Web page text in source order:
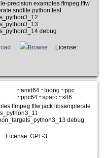
precision examples ffmpeg fftw
sndfile python test
debug
Browse
License:
~amd64 ~loong ~ppc
~ppc64 ~sparc ~x86
ffmpeg fftw jack libsamplerate
debug
License: GPL-3